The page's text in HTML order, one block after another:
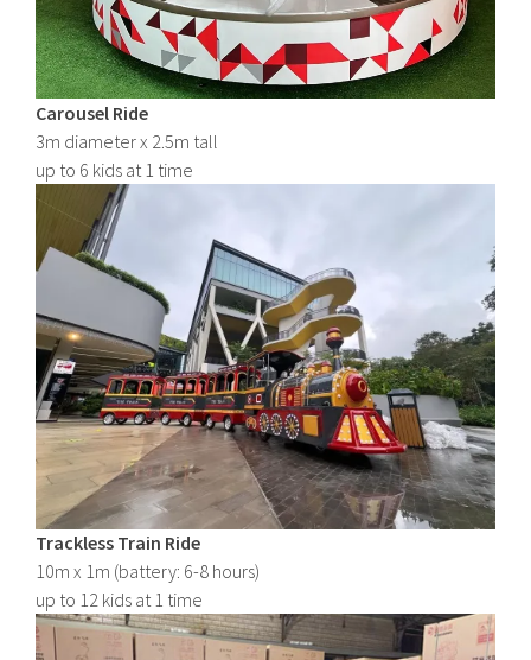
Carousel Ride
3m diameter x 2.5m tall
up to 6 kids at 1 time
Trackless Train Ride
10m x 1m (battery: 6-8 hours)
up to 12 kids at 1 time